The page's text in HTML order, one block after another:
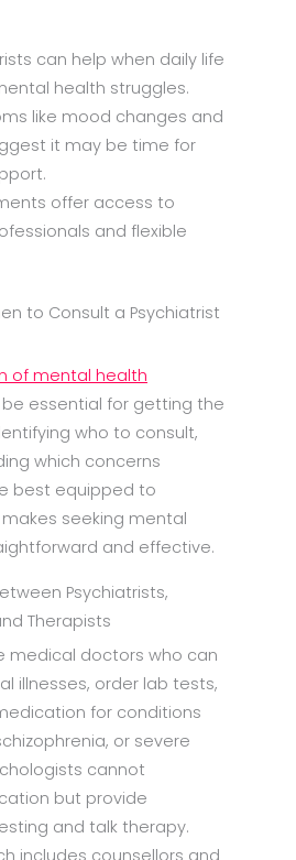
can help when daily life
health struggles.
like mood changes and
it may be time for
offer access to
and flexible
to Consult a Psychiatrist
of mental health
essential for getting the
who to consult,
which concerns
best equipped to
seeking mental
and effective.
Psychiatrists,
Therapists
medical doctors who can
illnesses, order lab tests,
for conditions
or severe
cannot
but provide
and talk therapy.
includes counsellors and